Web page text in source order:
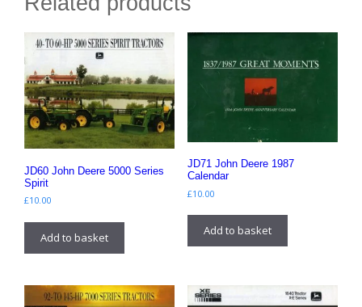
JD60 John Deere 5000 Series
Spirit
£10.00
Add to basket
JD71 John Deere 1987
Calendar
£10.00
Add to basket